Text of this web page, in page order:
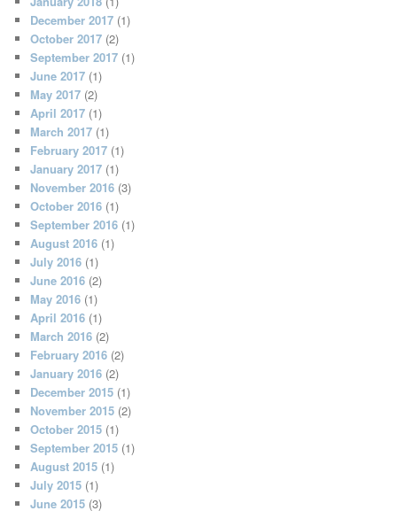
December 2017 (1)
October 2017 (2)
September 2017 (1)
June 2017 (1)
May 2017 (2)
April 2017 (1)
March 2017 (1)
February 2017 (1)
January 2017 (1)
November 2016 (3)
October 2016 (1)
September 2016 (1)
August 2016 (1)
July 2016 (1)
June 2016 (2)
May 2016 (1)
April 2016 (1)
March 2016 (2)
February 2016 (2)
January 2016 (2)
December 2015 (1)
November 2015 (2)
October 2015 (1)
September 2015 (1)
August 2015 (1)
July 2015 (1)
June 2015 (3)